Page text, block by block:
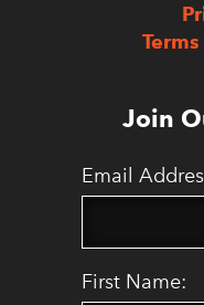
Join
Email
First Name: